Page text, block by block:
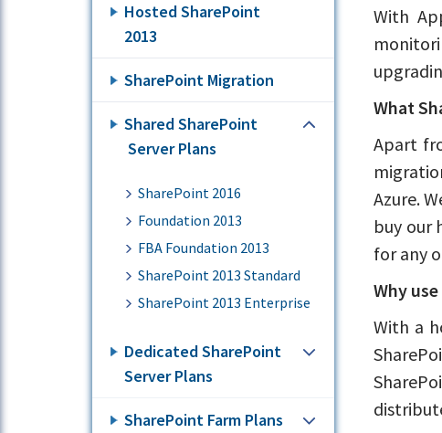
Hosted SharePoint
2013
SharePoint Migration
Shared SharePoint
Server Plans
SharePoint 2016
Foundation 2013
FBA Foundation 2013
SharePoint 2013 Standard
SharePoint 2013 Enterprise
Dedicated SharePoint
Server Plans
SharePoint Farm Plans
With
What
Apart
Azure.
buy our
for any
Why
With a